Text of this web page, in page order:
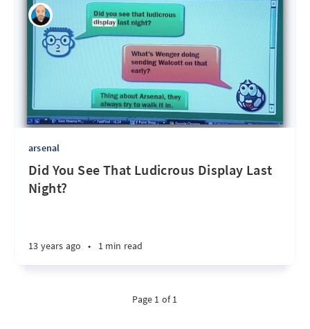
arsenal
Did You See That Ludicrous Display Last
Night?
13 years ago • 1 min read
Page 1 of 1